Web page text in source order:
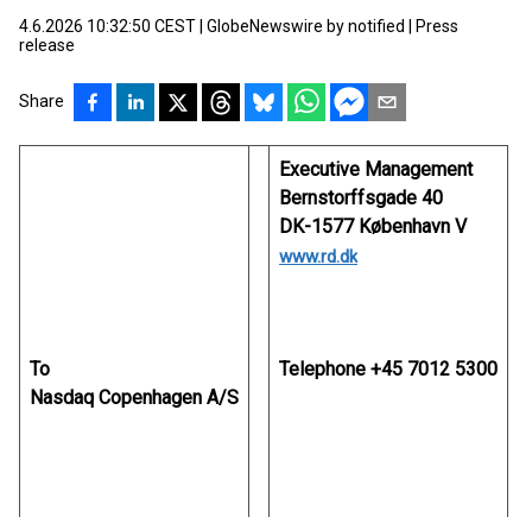
4.6.2026 10:32:50 CEST GlobeNewswire by notified
Press
release
Share
To
Nasdaq Copenhagen A/S
Executive Management
Bernstorffsgade 40
DK-1577 København V
www.rd.dk
Telephone +45 7012 5300